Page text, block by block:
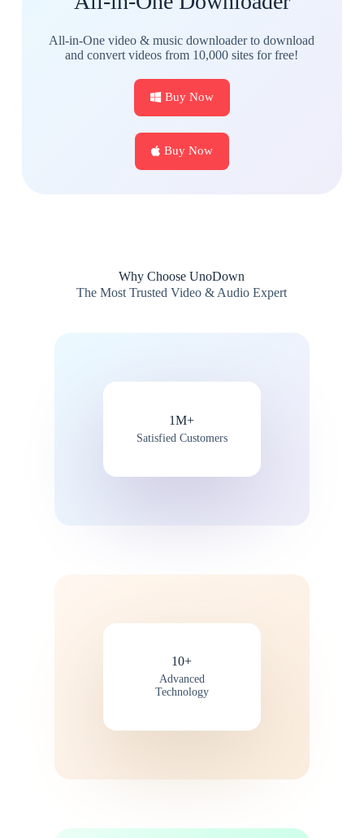
All-in-One video & music downloader to download
and convert videos from 10,000 sites for free!
Buy Now
Buy Now
Why Choose UnoDown
The Most Trusted Video & Audio Expert
1M+
Satisfied Customers
10+
Advanced
Technology